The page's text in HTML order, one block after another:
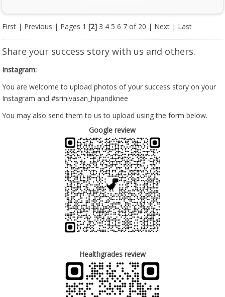
First | Previous | Pages 1 [2] 3 4 5 6 7 of 20 | Next | Last
Share your success story with us and others.
Instagram:
You are welcome to upload photos of your success story on your
Instagram and #srinivasan_hipandknee
You may also send them to us to upload using the form below.
Google review
Healthgrades review